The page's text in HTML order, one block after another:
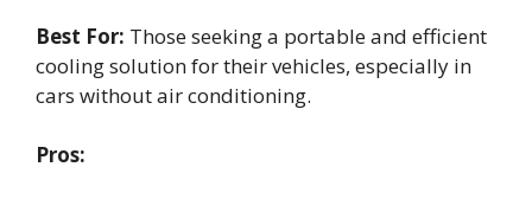
Best For: Those seeking a portable and efficient
cooling solution for their vehicles, especially in
cars without air conditioning.
Pros: